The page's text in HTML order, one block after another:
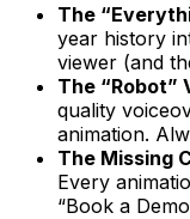
The
year history
viewer (and
The “Robot”
quality
animation.
The Missing
Every
“Book a